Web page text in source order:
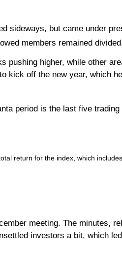
sideways, but came under
members remained
pushing higher, while other
kick off the new year, which
period is the last five
return for the index, which
meeting. The minutes,
investors a bit, which